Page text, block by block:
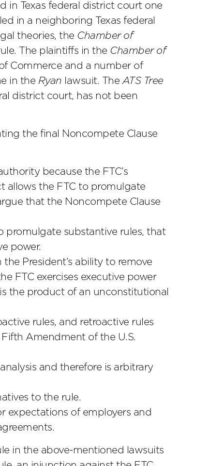
in Texas federal district court one
in a neighboring Texas federal
theories, the Chamber of
The plaintiffs in the Chamber of
Commerce and a number of
in the Ryan lawsuit. The ATS Tree
district court, has not been
the final Noncompete Clause
because the FTC’s
allows the FTC to promulgate
that the Noncompete Clause
promulgate substantive rules, that
power.
the President’s ability to remove
FTC exercises executive power
the product of an unconstitutional
rules, and retroactive rules
Amendment of the U.S.
and therefore is arbitrary
to the rule.
expectations of employers and
in the above-mentioned lawsuits